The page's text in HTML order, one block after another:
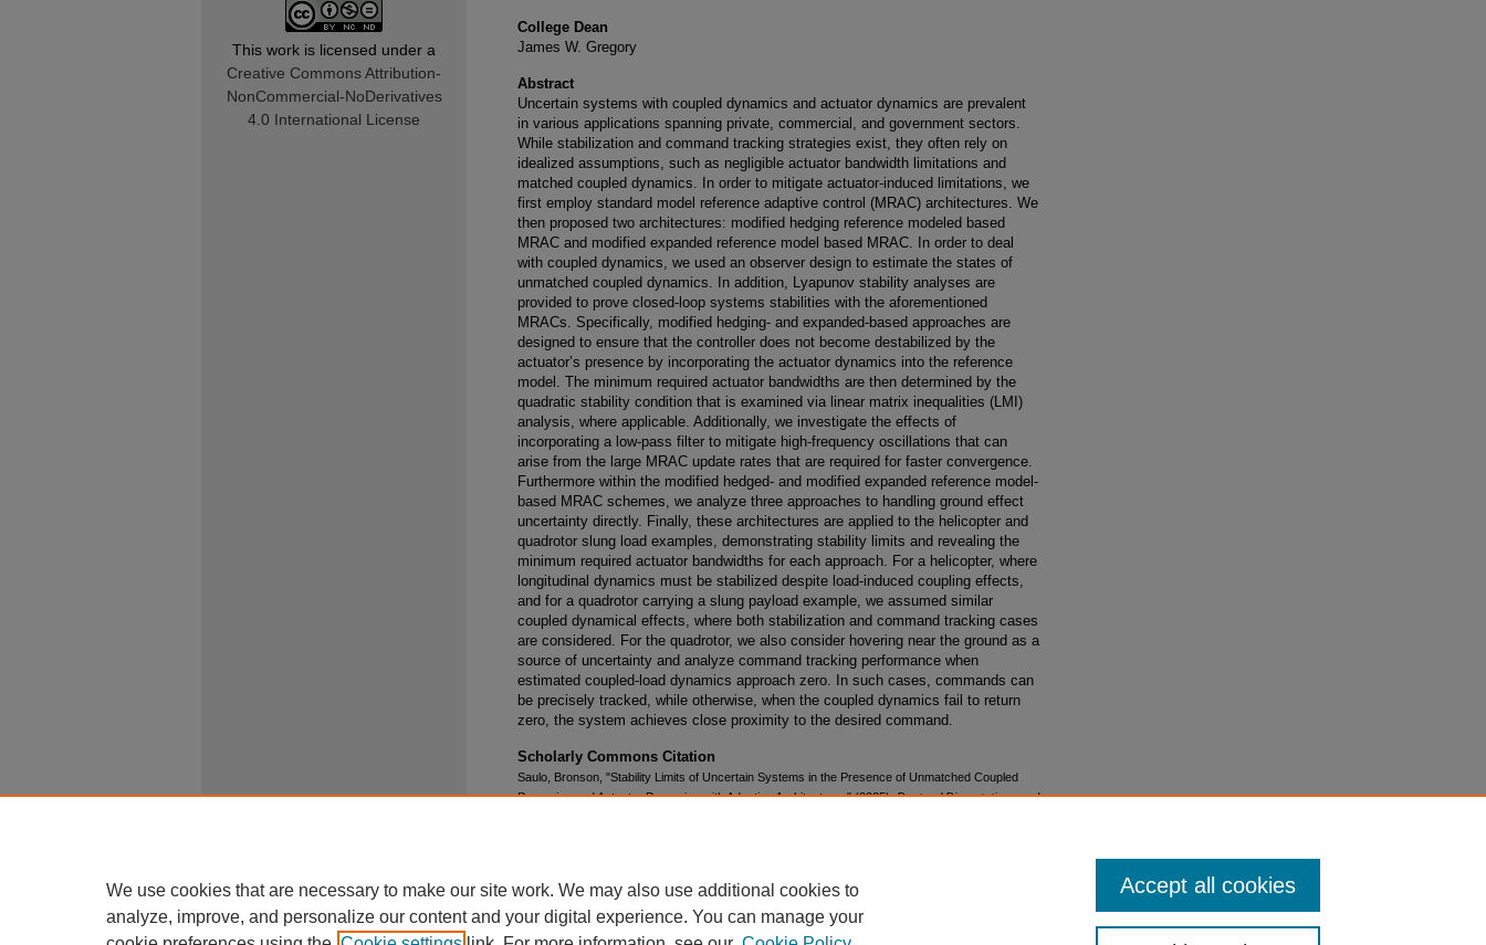
College Dean
James W. Gregory
Abstract
Uncertain systems with coupled dynamics and actuator dynamics are prevalent
in various applications spanning private, commercial, and government sectors.
While stabilization and command tracking strategies exist, they often rely on
idealized assumptions, such as negligible actuator bandwidth limitations and
matched coupled dynamics. In order to mitigate actuator-induced limitations, we
first employ standard model reference adaptive control (MRAC) architectures. We
then proposed two architectures: modified hedging reference modeled based
MRAC and modified expanded reference model based MRAC. In order to deal
with coupled dynamics, we used an observer design to estimate the states of
unmatched coupled dynamics. In addition, Lyapunov stability analyses are
provided to prove closed-loop systems stabilities with the aforementioned
MRACs. Specifically, modified hedging- and expanded-based approaches are
designed to ensure that the controller does not become destabilized by the
actuator’s presence by incorporating the actuator dynamics into the reference
model. The minimum required actuator bandwidths are then determined by the
quadratic stability condition that is examined via linear matrix inequalities (LMI)
analysis, where applicable. Additionally, we investigate the effects of
incorporating a low-pass filter to mitigate high-frequency oscillations that can
arise from the large MRAC update rates that are required for faster convergence.
Furthermore within the modified hedged- and modified expanded reference model-
based MRAC schemes, we analyze three approaches to handling ground effect
uncertainty directly. Finally, these architectures are applied to the helicopter and
quadrotor slung load examples, demonstrating stability limits and revealing the
minimum required actuator bandwidths for each approach. For a helicopter, where
longitudinal dynamics must be stabilized despite load-induced coupling effects,
and for a quadrotor carrying a slung payload example, we assumed similar
coupled dynamical effects, where both stabilization and command tracking cases
are considered. For the quadrotor, we also consider hovering near the ground as a
source of uncertainty and analyze command tracking performance when
estimated coupled-load dynamics approach zero. In such cases, commands can
be precisely tracked, while otherwise, when the coupled dynamics fail to return
zero, the system achieves close proximity to the desired command.
Scholarly Commons Citation
Saulo, Bronson, "Stability Limits of Uncertain Systems in the Presence of Unmatched Coupled
Dynamics and Actuator Dynamics with Adaptive Architectures" (2025).Doctoral Dissertations and
This work is licensed under a
Creative Commons Attribution-
NonCommercial-NoDerivatives
4.0 International License
We use cookies that are necessary to make our site work. We may also use additional cookies to
analyze, improve, and personalize our content and your digital experience. You can manage your
Accept all cookies